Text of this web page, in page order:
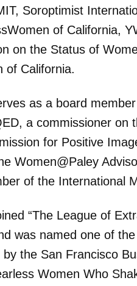
Soroptimist
of California,
on the Status of
of California.
as a board
a commissioner on
for Positive
Women@Paley
of the International
“The League of
was named one of the
by the San Francisco
Women Who